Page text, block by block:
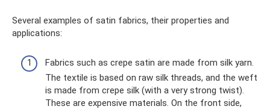
Several examples of satin fabrics, their properties and
applications:
Fabrics such as crepe satin are made from silk yarn.
The textile is based on raw silk threads, and the weft
is made from crepe silk (with a very strong twist).
These are expensive materials. On the front side,